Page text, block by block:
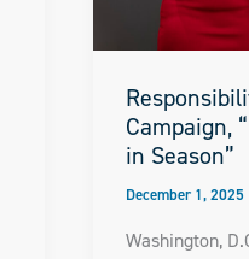
Campaign,
in Season”
December 1, 2025
Washington,